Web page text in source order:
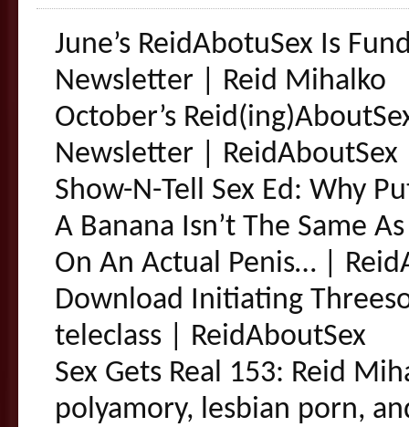
June’s ReidAbotuSex Is
Newsletter | Reid Mihalko
October’s
Newsletter | ReidAboutSex
Show-N-Tell Sex Ed: Why
A Banana Isn’t The Same
On An Actual Penis… |
Download Initiating
teleclass | ReidAboutSex
Sex Gets Real 153: Reid
polyamory, lesbian porn,